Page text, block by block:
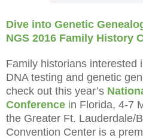
Dive into Genetic
NGS 2016 Family History
Family historians interested
DNA testing and genetic
check out this year’s
Conference in Florida, 4-7
the Greater Ft. Lauderdale/
Convention Center is a